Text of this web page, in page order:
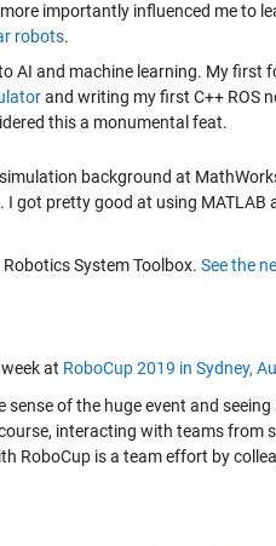
importantly influenced me to
robots.
AI and machine learning. My first
and writing my first C++ ROS
this a monumental feat.
background at
got pretty good at using MATLAB
System Toolbox. See the
at RoboCup 2019 in Sydney,
of the huge event and
interacting with teams from
RoboCup is a team effort by